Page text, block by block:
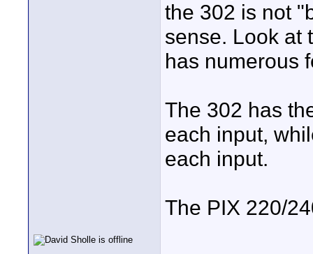
the 302 is not
sense. Look at
has numerous
The 302 has
each input,
each input.
The PIX 220/